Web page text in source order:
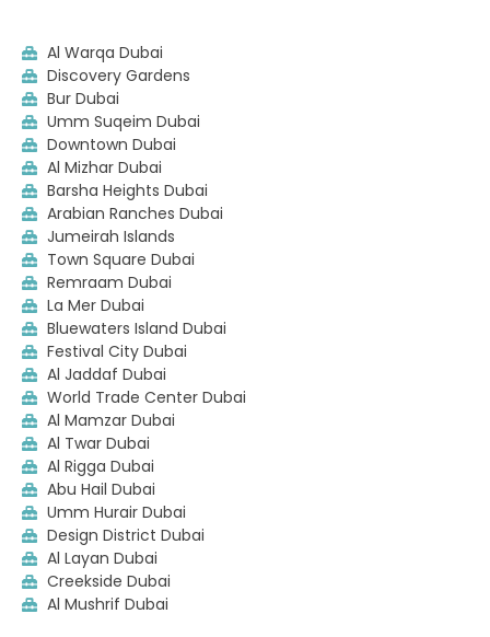
Al Warqa Dubai
Discovery Gardens
Bur Dubai
Umm Suqeim Dubai
Downtown Dubai
Al Mizhar Dubai
Barsha Heights Dubai
Arabian Ranches Dubai
Jumeirah Islands
Town Square Dubai
Remraam Dubai
La Mer Dubai
Bluewaters Island Dubai
Festival City Dubai
Al Jaddaf Dubai
World Trade Center Dubai
Al Mamzar Dubai
Al Twar Dubai
Al Rigga Dubai
Abu Hail Dubai
Umm Hurair Dubai
Design District Dubai
Al Layan Dubai
Creekside Dubai
Al Mushrif Dubai